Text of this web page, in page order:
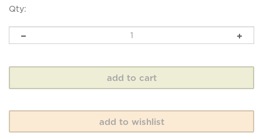
Qty: